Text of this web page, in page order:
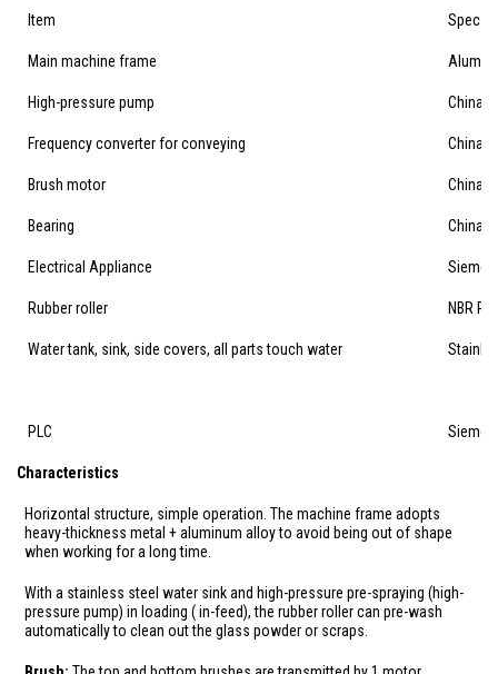
Item Spec
Main machine frame
High-pressure pump
Frequency converter for conveying China's
Brush motor
Bearing China's
Electrical Appliance
Rubber roller NBR
Water tank, sink, side covers, all parts touch water
PLC
Characteristics
Horizontal structure, simple operation. The machine frame adopts
heavy-thickness metal + aluminum alloy to avoid being out of shape
when working for a long time.
With a stainless steel water sink and high-pressure pre-spraying (high-
pressure pump) in loading ( in-feed), the rubber roller can pre-wash
automatically to clean out the glass powder or scraps.